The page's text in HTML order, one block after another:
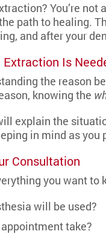
You’re
path to healing.
and after your
Is
the reason
knowing the
explain the
in mind as you
Consultation
you want to
will be used?
take?